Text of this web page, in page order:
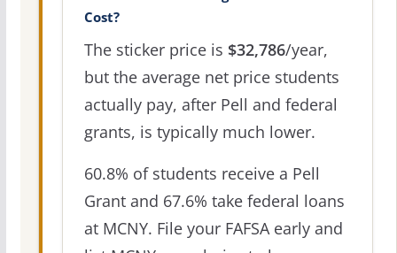
Cost?
The sticker price is $32,786/year,
but the average net price students
actually pay, after Pell and federal
grants, is typically much lower.
60.8% of students receive a Pell
Grant and 67.6% take federal loans
at MCNY. File your FAFSA early and